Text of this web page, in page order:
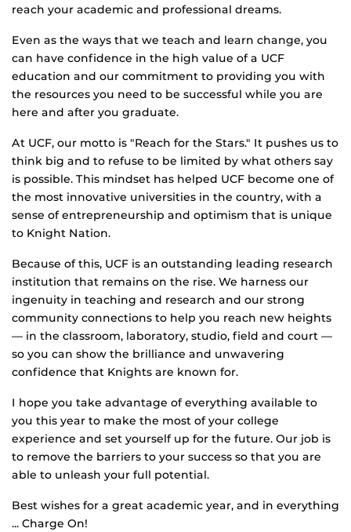
reach your academic and professional dreams.
Even as the ways that we teach and learn change, you
can have confidence in the high value of a UCF
education and our commitment to providing you with
the resources you need to be successful while you are
here and after you graduate.
At UCF, our motto is "Reach for the Stars." It pushes us to
think big and to refuse to be limited by what others say
is possible. This mindset has helped UCF become one of
the most innovative universities in the country, with a
sense of entrepreneurship and optimism that is unique
to Knight Nation.
Because of this, UCF is an outstanding leading research
institution that remains on the rise. We harness our
ingenuity in teaching and research and our strong
community connections to help you reach new heights
— in the classroom, laboratory, studio, field and court —
so you can show the brilliance and unwavering
confidence that Knights are known for.
I hope you take advantage of everything available to
you this year to make the most of your college
experience and set yourself up for the future. Our job is
to remove the barriers to your success so that you are
able to unleash your full potential.
Best wishes for a great academic year, and in everything
... Charge On!